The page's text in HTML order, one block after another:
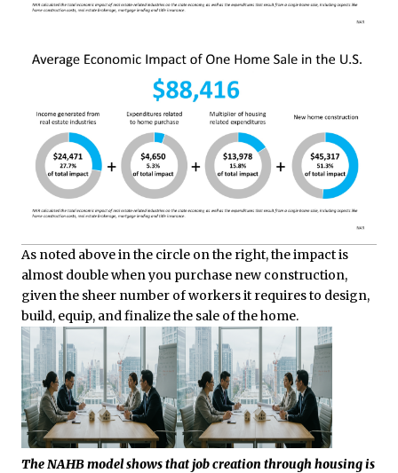
As noted above in the circle on the right, the impact is
almost double when you purchase new construction,
given the sheer number of workers it requires to design,
build, equip, and finalize the sale of the home.
The NAHB model shows that job creation through housing is